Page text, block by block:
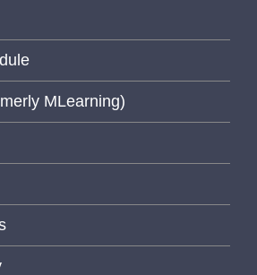
MLearning)